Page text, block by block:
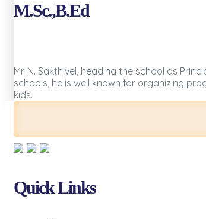
M.Sc.,B.Ed
Mr. N. Sakthivel, heading the school as
schools, he is well known for organizing
kids.
Quick Links